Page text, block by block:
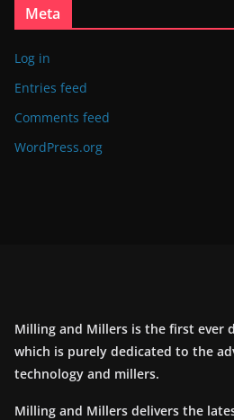
Meta
Log in
Entries feed
Comments feed
WordPress.org
Milling and Millers is the first ever
which is purely dedicated to the
technology and millers.
Milling and Millers delivers the